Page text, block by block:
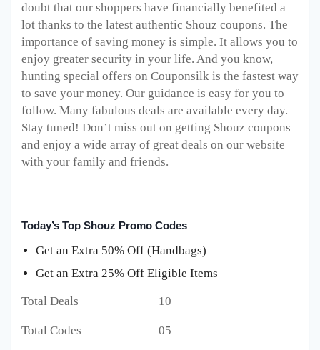
doubt that our shoppers have financially benefited a
lot thanks to the latest authentic Shouz coupons. The
importance of saving money is simple. It allows you to
enjoy greater security in your life. And you know,
hunting special offers on Couponsilk is the fastest way
to save your money. Our guidance is easy for you to
follow. Many fabulous deals are available every day.
Stay tuned! Don’t miss out on getting Shouz coupons
and enjoy a wide array of great deals on our website
with your family and friends.
Today’s Top Shouz Promo Codes
Get an Extra 50% Off (Handbags)
Get an Extra 25% Off Eligible Items
Total Deals 10
Total Codes 05